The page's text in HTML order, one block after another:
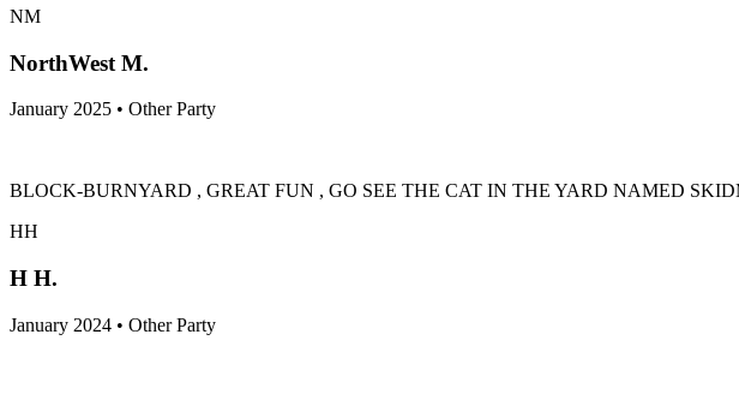
NM
NorthWest M.
January 2025 • Other Party
BLOCK-BURNYARD , GREAT FUN , GO SEE THE CAT IN THE YARD NAMED
HH
H H.
January 2024 • Other Party